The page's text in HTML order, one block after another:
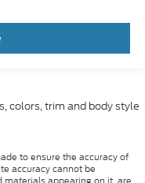
colors, trim and body style
to ensure the accuracy of
accuracy cannot be